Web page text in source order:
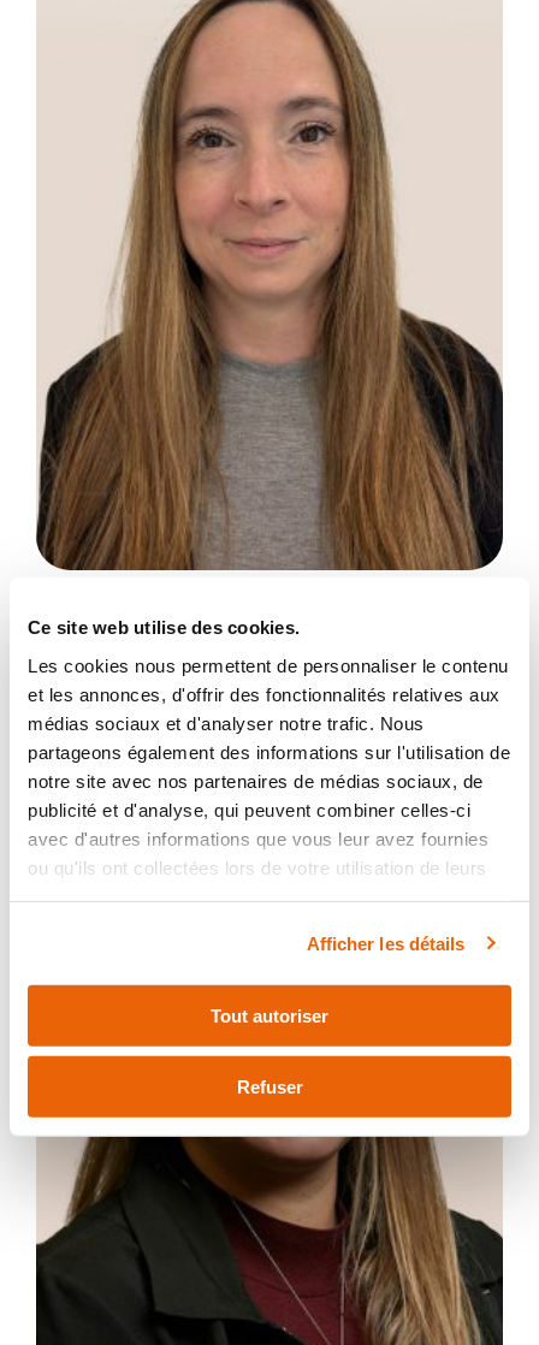
Ce site web utilise des cookies.
Les cookies nous permettent de personnaliser le contenu
et les annonces, d'offrir des fonctionnalités relatives aux
médias sociaux et d'analyser notre trafic. Nous
partageons également des informations sur l'utilisation de
notre site avec nos partenaires de médias sociaux, de
publicité et d'analyse, qui peuvent combiner celles-ci
avec d'autres informations que vous leur avez fournies
ou qu'ils ont collectées lors de votre utilisation de leurs
Afficher les détails
Tout autoriser
Refuser
Show more